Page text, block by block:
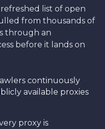
list of open
from thousands of
through an
before it lands on
continuously
available proxies
proxy is